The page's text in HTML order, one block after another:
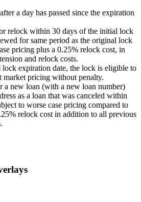
a day has passed since the expiration
relock within 30 days of the initial lock
for same period as the original lock
pricing plus a 0.25% relock cost, in
and relock costs.
expiration date, the lock is eligible to
market pricing without penalty.
a new loan (with a new loan number)
as a loan that was canceled within
to worse case pricing compared to
relock cost in addition to all previous